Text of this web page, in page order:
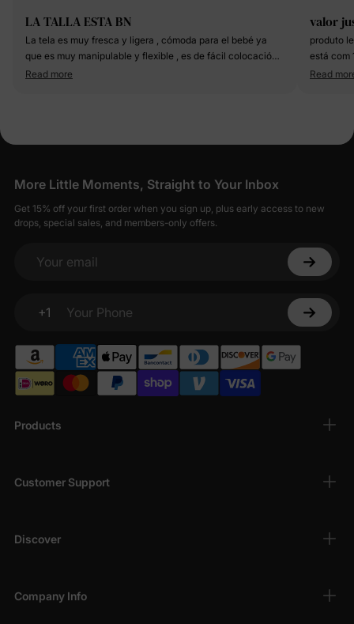
LA TALLA ESTA BN
La tela es muy fresca y ligera , cómoda para el bebé ya
que es muy manipulable y flexible , es de fácil colocación ,
☺️☺️🤜🏻☺️🤜🏻☺️🤜🏻☺️🤜🏻☺️🤜🏻☺️🤜🏻☺️🤜🏻☺️🤜🏻☺️
tiene la prenda
Read more
valor
produto
está com
Read
Products
Customer Support
Discover
Company Info
More Little Moments, Straight to Your Inbox
Get 15% off your first order when you sign up, plus early access to new
drops, special sales, and members-only offers.
Your email
+1
Your Phone